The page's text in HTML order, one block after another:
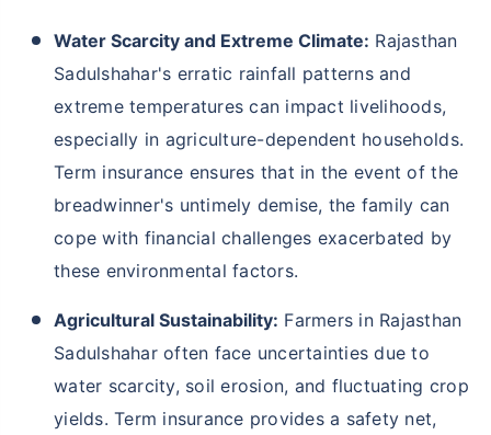
Water Scarcity and Extreme Climate: Rajasthan
Sadulshahar's erratic rainfall patterns and
extreme temperatures can impact livelihoods,
especially in agriculture-dependent households.
Term insurance ensures that in the event of the
breadwinner's untimely demise, the family can
cope with financial challenges exacerbated by
these environmental factors.
Agricultural Sustainability: Farmers in Rajasthan
Sadulshahar often face uncertainties due to
water scarcity, soil erosion, and fluctuating crop
yields. Term insurance provides a safety net,